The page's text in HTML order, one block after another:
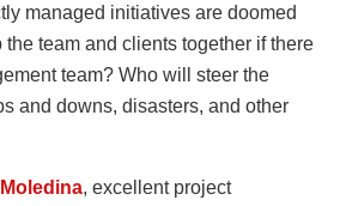
managed initiatives are doomed
team and clients together if there
team? Who will steer the
and downs, disasters, and other
, excellent project